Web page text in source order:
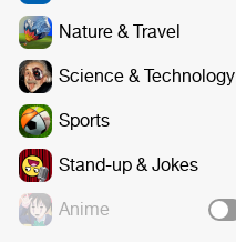
Nature & Travel
Science & Technology
Sports
Stand-up & Jokes
Anime